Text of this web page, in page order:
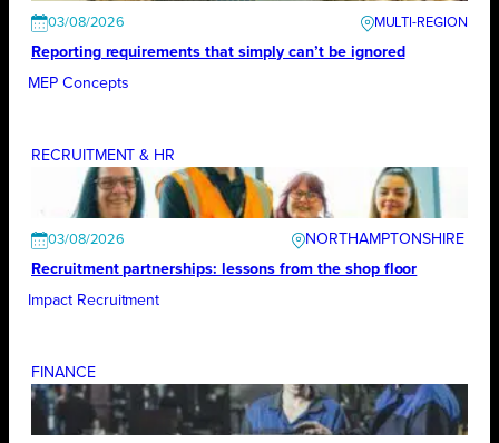
03/08/2026
Reporting requirements that simply can’t be ignored
MEP Concepts
RECRUITMENT & HR
03/08/2026
NORTHAMPTONSHIRE
Recruitment partnerships: lessons from the shop floor
Impact Recruitment
FINANCE